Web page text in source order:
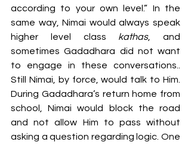
according to your own level.” In the
same way, Nimai would always speak
higher level class kathas, and
sometimes Gadadhara did not want
to engage in these conversations..
Still Nimai, by force, would talk to Him.
During Gadadhara’s return home from
school, Nimai would block the road
and not allow Him to pass without
asking a question regarding logic. One